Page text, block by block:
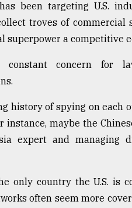
been targeting U.S.
troves of
superpower a competitive
concern for
history of spying on each
instance, maybe the
expert and managing
only country the U.S. is
often seem more